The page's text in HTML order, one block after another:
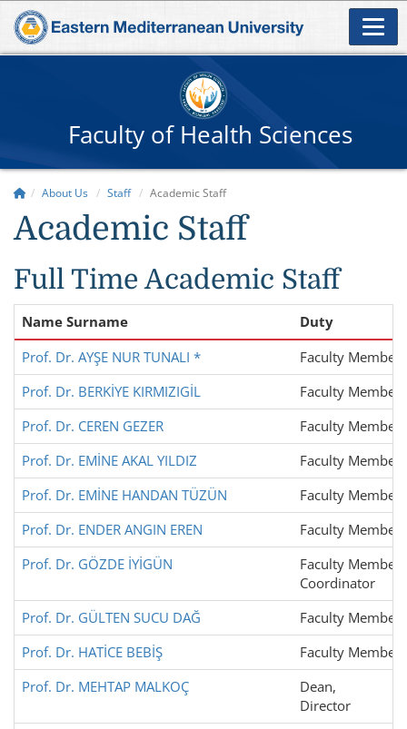
Faculty of Health Sciences
About Us Staff Academic Staff
Academic Staff
Full Time Academic Staff
Name Surname
Duty
Prof. Dr. AYŞE NUR TUNALI *
Faculty Member
Prof. Dr. BERKİYE KIRMIZIGİL
Faculty Member
Prof. Dr. CEREN GEZER
Faculty Member
Prof. Dr. EMİNE AKAL YILDIZ
Faculty Member
Prof. Dr. EMİNE HANDAN TÜZÜN
Faculty Member
Prof. Dr. ENDER ANGIN EREN
Faculty Member
Prof. Dr. GÖZDE İYİGÜN
Faculty Member,
Coordinator
Prof. Dr. GÜLTEN SUCU DAĞ
Faculty Member
Prof. Dr. HATİCE BEBİŞ
Faculty Member
Prof. Dr. MEHTAP MALKOÇ
Dean,
Director